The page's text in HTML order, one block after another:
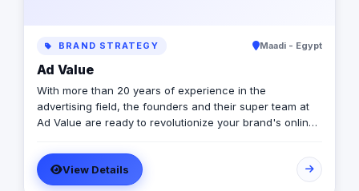
BRAND STRATEGY Maadi - Egypt
Ad Value
With more than 20 years of experience in the
advertising field, the founders and their super team at
Ad Value are ready to revolutionize your brand's online
their cutting-edge strategies, creative genius, and
unmatched expertise, they will transform your business
into a captivating visual masterpiece that captivates
View Details